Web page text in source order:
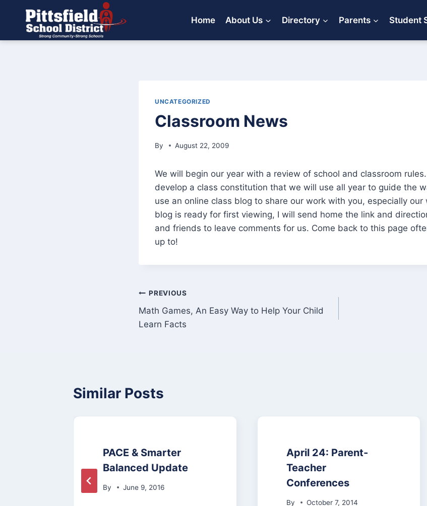
content
Home About Us Directory Parents Student
UNCATEGORIZED
Classroom News
By August 22, 2009
We will begin our year with a review of school and classroom
develop a class constitution that we will use all year to guide the
use an online class blog to share our work with you, especially
blog is ready for first viewing, I will send home the link and
and friends to leave comments for us. Come back to this page
up to!
Post
navigation
PREVIOUS
Math Games, An Easy Way to Help Your Child
Learn Facts
Similar Posts
PACE & Smarter
Balanced Update
By June 9, 2016
April 24: Parent-
Teacher
Conferences
By October 7, 2014